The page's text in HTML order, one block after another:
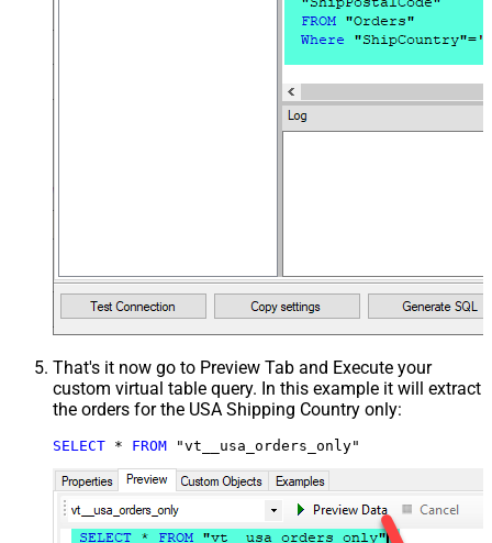
That's it now go to Preview Tab and Execute your
custom virtual table query. In this example it will extract
the orders for the USA Shipping Country only:
SELECT * FROM "vt__usa_orders_only"